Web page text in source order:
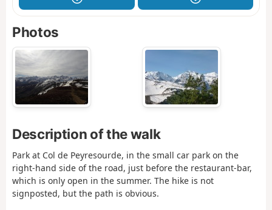
Photos
Description of the walk
Park at Col de Peyresourde, in the small car park on the
right-hand side of the road, just before the restaurant-bar,
which is only open in the summer. The hike is not
signposted, but the path is obvious.